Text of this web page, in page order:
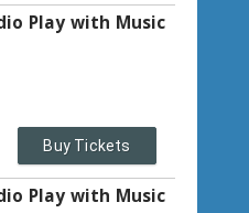
Play with Music
Buy Tickets
Play with Music